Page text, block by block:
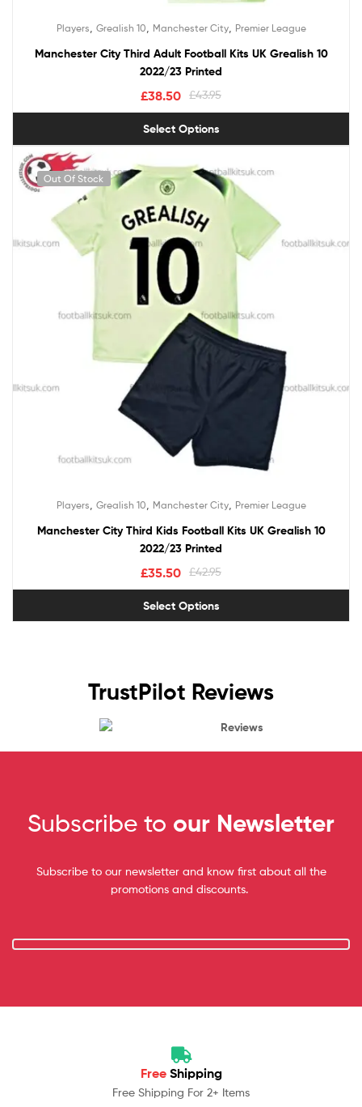
Players Grealish 10 Manchester City, Premier League
Manchester City Third Adult Football Kits UK Grealish 10
2022/23 Printed
£43.95
£38.50
Select Options
Out Of Stock
Players Grealish 10 Manchester City, Premier League
Manchester City Third Kids Football Kits UK Grealish 10
2022/23 Printed
£42.95
£35.50
Select Options
TrustPilot Reviews
Reviews
Subscribe to our Newsletter
Subscribe to our newsletter and know first about all the
promotions and discounts.
Free Shipping
Free Shipping For 2+ Items